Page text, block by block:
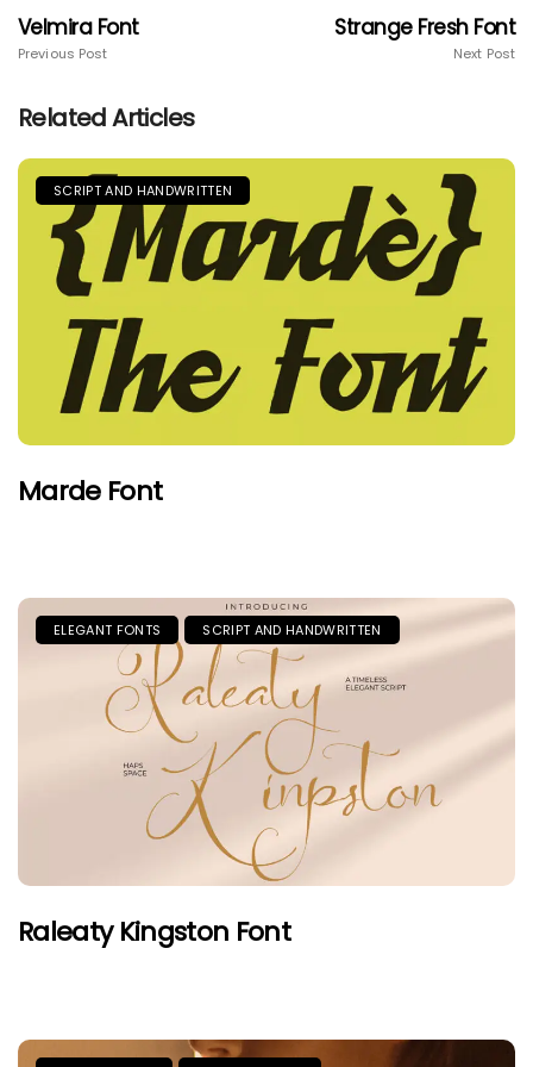
Velmira Font
Previous Post
Strange Fresh Font
Next Post
Related Articles
SCRIPT AND HANDWRITTEN
Marde Font
ELEGANT FONTS SCRIPT AND HANDWRITTEN
Raleaty Kingston Font